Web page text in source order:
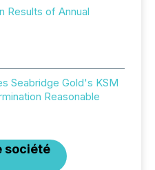
Results of Annual
Seabridge Gold's KSM
Reasonable
société